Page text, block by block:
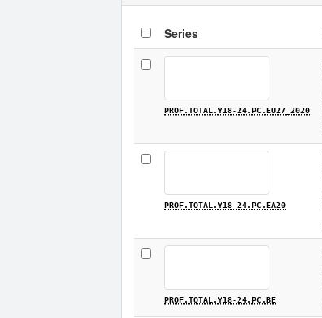
Series
PROF.TOTAL.Y18-24.PC.EU27_2020
PROF.TOTAL.Y18-24.PC.EA20
PROF.TOTAL.Y18-24.PC.BE